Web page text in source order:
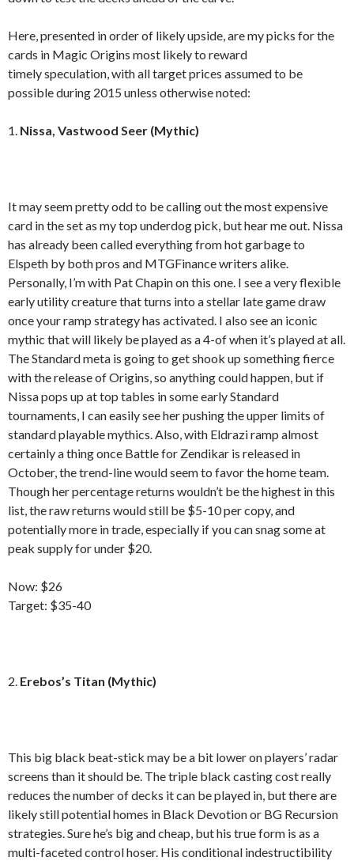
Here, presented in order of likely upside, are my picks for the
cards in Magic Origins most likely to reward
timely speculation, with all target prices assumed to be
possible during 2015 unless otherwise noted:
1. Nissa, Vastwood Seer (Mythic)
It may seem pretty odd to be calling out the most expensive
card in the set as my top underdog pick, but hear me out. Nissa
has already been called everything from hot garbage to
Elspeth by both pros and MTGFinance writers alike.
Personally, I’m with Pat Chapin on this one. I see a very flexible
early utility creature that turns into a stellar late game draw
once your ramp strategy has activated. I also see an iconic
mythic that will likely be played as a 4-of when it’s played at all.
The Standard meta is going to get shook up something fierce
with the release of Origins, so anything could happen, but if
Nissa pops up at top tables in some early Standard
tournaments, I can easily see her pushing the upper limits of
standard playable mythics. Also, with Eldrazi ramp almost
certainly a thing once Battle for Zendikar is released in
October, the trend-line would seem to favor the home team.
Though her percentage returns wouldn’t be the highest in this
list, the raw returns would still be $5-10 per copy, and
potentially more in trade, especially if you can snag some at
peak supply for under $20.
Now: $26
Target: $35-40
2. Erebos’s Titan (Mythic)
This big black beat-stick may be a bit lower on players’ radar
screens than it should be. The triple black casting cost really
reduces the number of decks it can be played in, but there are
likely still potential homes in Black Devotion or BG Recursion
strategies. Sure he’s big and cheap, but his true form is as a
multi-faceted control hoser. His conditional indestructibility